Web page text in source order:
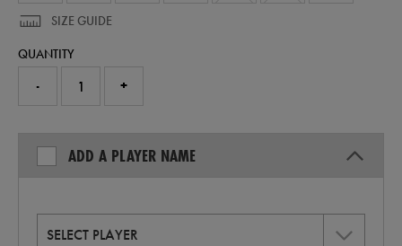
SIZE GUIDE
QUANTITY
- +
ADD A PLAYER NAME
SELECT PLAYER